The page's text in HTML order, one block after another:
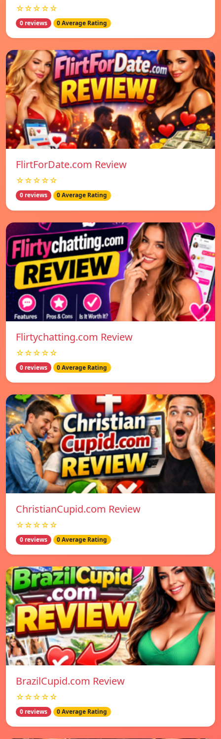
☆☆☆☆☆
0 reviews 0 Average Rating
FlirtForDate.com Review
☆☆☆☆☆
0 reviews 0 Average Rating
Flirtychatting.com Review
☆☆☆☆☆
0 reviews 0 Average Rating
ChristianCupid.com Review
☆☆☆☆☆
0 reviews 0 Average Rating
BrazilCupid.com Review
☆☆☆☆☆
0 reviews 0 Average Rating